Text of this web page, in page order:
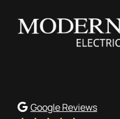
Google Reviews